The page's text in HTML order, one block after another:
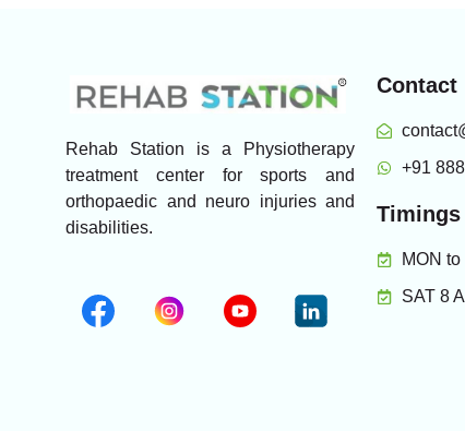
Rehab Station is a Physiotherapy
treatment center for sports and
orthopaedic and neuro injuries and
disabilities.
Contact
+91
Timings
MON
SAT 8